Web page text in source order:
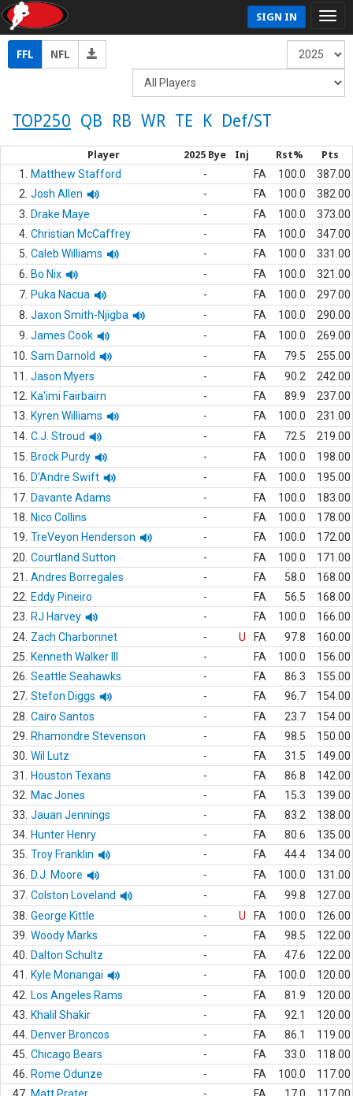
SIGN IN
FFL NFL
TOP250 QB RB WR TE K Def/ST
Player 2025 Bye Inj Rst% Pts
1. Matthew Stafford - FA 100.0
387.00
2. Josh Allen - FA 100.0
382.00
3.
Drake Maye - FA 100.0
373.00
4. Christian McCaffrey - FA 100.0
347.00
5. Caleb Williams - FA 100.0
331.00
6.
Bo Nix - FA 100.0
321.00
7. Puka Nacua - FA 100.0
297.00
8. Jaxon Smith-Njigba - FA 100.0
290.00
9. James Cook - FA 100.0
269.00
10. Sam Darnold - FA 79.5
255.00
11.
Jason Myers - FA 90.2
242.00
12.
Ka'imi Fairbairn - FA 89.9
237.00
13.
Kyren Williams - FA 100.0
231.00
14. C.J. Stroud - FA 72.5
219.00
15.
Brock Purdy - FA 100.0
198.00
16.
D'Andre Swift - FA 100.0
195.00
17. Davante Adams - FA 100.0
183.00
18.
Nico Collins - FA 100.0
178.00
19. TreVeyon Henderson - FA 100.0
172.00
20. Courtland Sutton - FA 100.0
171.00
21.
Andres Borregales - FA 58.0
168.00
22.
Eddy Pineiro - FA 56.5
168.00
23.
RJ Harvey - FA 100.0
166.00
24. Zach Charbonnet - U FA 97.8
160.00
25.
Kenneth Walker III - FA 100.0
156.00
26. Seattle Seahawks - FA 86.3
155.00
27. Stefon Diggs - FA 96.7
154.00
28. Cairo Santos - FA 23.7
154.00
29.
Rhamondre Stevenson - FA 98.5
150.00
30. Wil Lutz - FA 31.5
149.00
31.
Houston Texans - FA 86.8
142.00
32.
Mac Jones - FA 15.3
139.00
33. Jauan Jennings - FA 83.2
138.00
34. Hunter Henry - FA 80.6
135.00
35. Troy Franklin - FA 44.4
134.00
36.
D.J. Moore - FA 100.0
131.00
37. Colston Loveland - FA 99.8
127.00
38. George Kittle - U FA 100.0
126.00
39. Woody Marks - FA 98.5
122.00
40.
Dalton Schultz - FA 47.6
122.00
41.
Kyle Monangai - FA 100.0
120.00
42.
Los Angeles Rams - FA 81.9
120.00
43.
Khalil Shakir - FA 92.1
120.00
44. Denver Broncos - FA 86.1
119.00
45. Chicago Bears - FA 33.0
118.00
46.
Rome Odunze - FA 100.0
117.00